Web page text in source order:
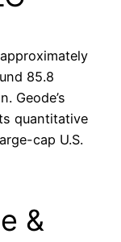
85.8
Geode’s
quantitative
cap U.S.
&